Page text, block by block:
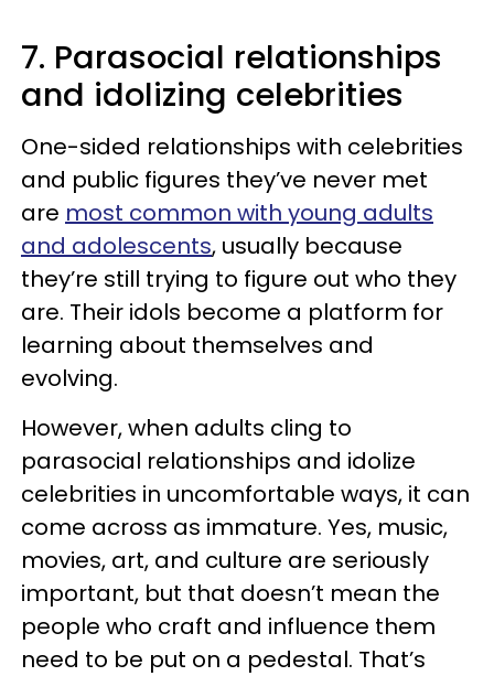
7. Parasocial relationships
and idolizing celebrities
One-sided relationships with celebrities
and public figures they’ve never met
are most common with young adults
and adolescents, usually because
they’re still trying to figure out who they
are. Their idols become a platform for
learning about themselves and
evolving.
However, when adults cling to
parasocial relationships and idolize
celebrities in uncomfortable ways, it can
come across as immature. Yes, music,
movies, art, and culture are seriously
important, but that doesn’t mean the
people who craft and influence them
need to be put on a pedestal. That’s